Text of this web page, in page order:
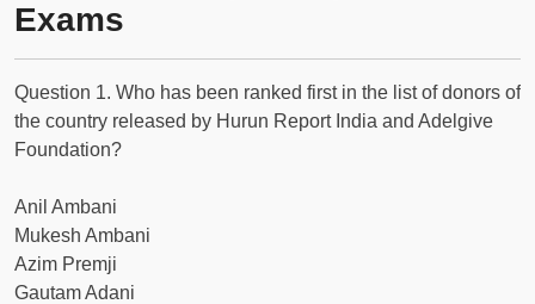
Exams
Question 1. Who has been ranked first in the list of donors of
the country released by Hurun Report India and Adelgive
Foundation?
Anil Ambani
Mukesh Ambani
Azim Premji
Gautam Adani